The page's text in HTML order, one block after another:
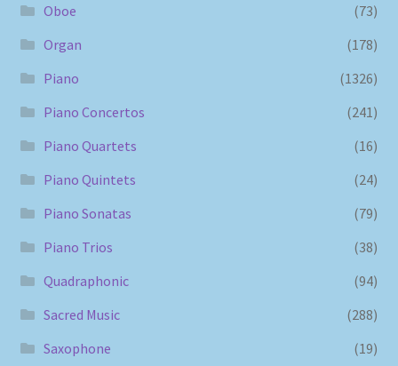
Oboe
(73)
Organ
(178)
Piano
(1326)
Piano Concertos
(241)
Piano Quartets
(16)
Piano Quintets
(24)
Piano Sonatas
(79)
Piano Trios
(38)
Quadraphonic
(94)
Sacred Music
(288)
Saxophone
(19)